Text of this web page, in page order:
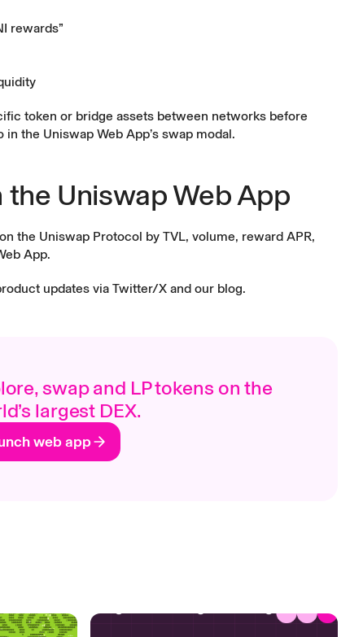
rewards”
token or bridge assets between networks before
the Uniswap Web App’s swap modal.
Uniswap Web App
the Uniswap Protocol by TVL, volume, reward APR,
App.
updates via Twitter/X and our blog.
swap and LP tokens on the
largest DEX.
web app